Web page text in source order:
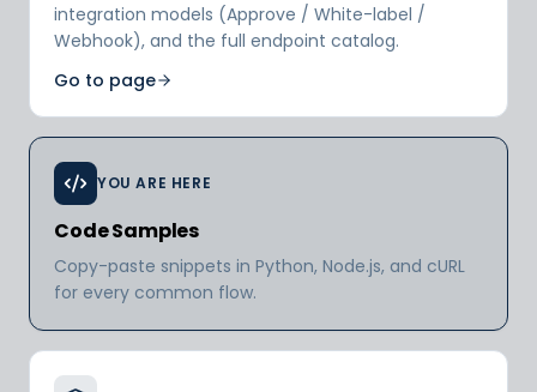
integration models (Approve / White-label /
Webhook), and the full endpoint catalog.
Go to page
YOU ARE HERE
Code Samples
Copy-paste snippets in Python, Node.js, and cURL
for every common flow.